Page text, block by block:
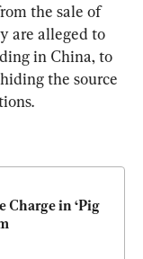
the sale of
are alleged to
in China, to
the source
Charge in ‘Pig